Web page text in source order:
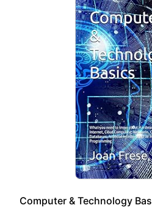
Computer & Technology